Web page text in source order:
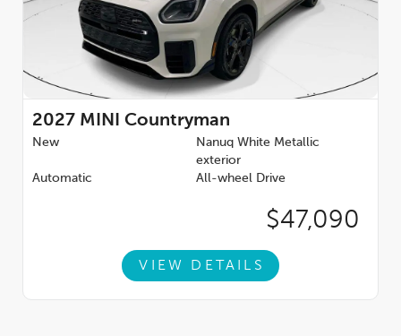
2027 MINI Countryman
New
Nanuq White Metallic
exterior
Automatic
All-wheel Drive
$47,090
VIEW DETAILS